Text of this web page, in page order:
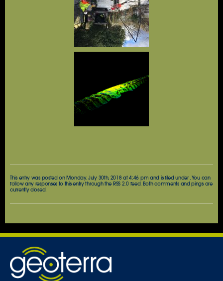
This entry was posted on Monday, July 30th, 2018 at 4:46 pm and is filed under . You can
follow any responses to this entry through the RSS 2.0feed. Both comments and pings are
currently closed.